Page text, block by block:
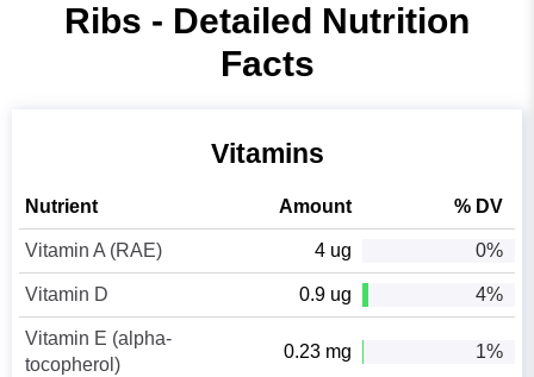
Ribs - Detailed Nutrition
Facts
Vitamins
Nutrient Amount % DV
Vitamin A (RAE) 4 ug 0%
Vitamin D 0.9 ug 4%
Vitamin E (alpha-
tocopherol)
0.23 mg 1%